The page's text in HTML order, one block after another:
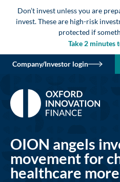
Don’t invest unless you are
invest. These are high-risk
protected if
Take 2 minutes
Company/Investor login
OION angels
movement for
healthcare